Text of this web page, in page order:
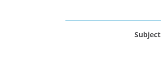
Subject